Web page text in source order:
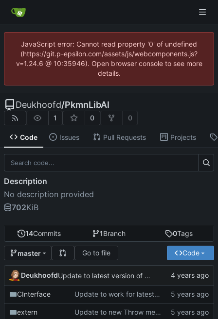
JavaScript error: Cannot read property '0' of undefined
(https://git.p-epsilon.com/assets/js/webcomponents.js?
v=1.24.6 @ 10:35946). Open browser console to see more
details.
Deukhoofd/PkmnLibAI
1 0 0
Code Issues Pull Requests Projects
14Commits 1Branch 0Tags
master Go to file Code
Deukhoofd Update to latest version of PkmnLib
CInterface Update to work for latest builds.
extern Update to new Throw message.
Description
No description provided
702KiB